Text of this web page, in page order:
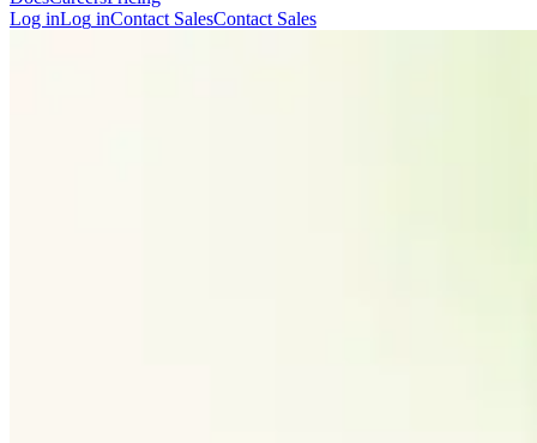
Log inLog inContact SalesContact Sales